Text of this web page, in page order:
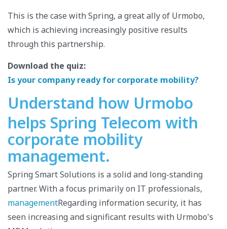
This is the case with Spring, a great ally of Urmobo,
which is achieving increasingly positive results
through this partnership.
Download the quiz:
Is your company ready for corporate mobility?
Understand how Urmobo
helps Spring Telecom with
corporate mobility
management.
Spring Smart Solutions is a solid and long-standing
partner. With a focus primarily on IT professionals,
managementRegarding information security, it has
seen increasing and significant results with Urmobo's